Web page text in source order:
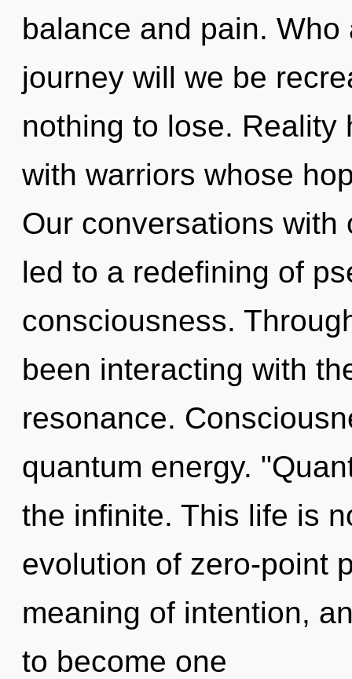
balance and pain.
journey will we be
nothing to lose. Reality
with warriors whose
Our conversations with
led to a redefining of
consciousness.
been interacting with
resonance.
quantum energy.
the infinite. This life is
evolution of zero-point
meaning of intention,
to become one